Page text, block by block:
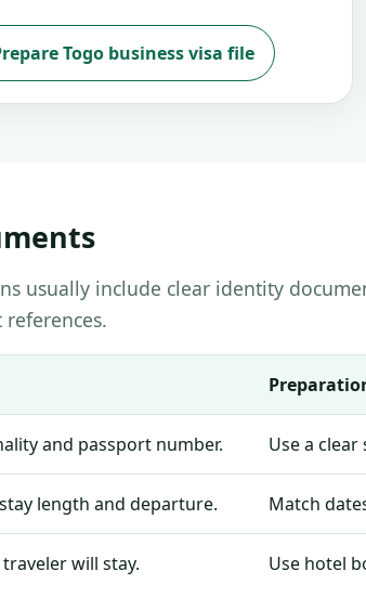
Togo business visa file
usually include clear identity
and passport number. Use a
length and departure. Match
will stay. Use hotel